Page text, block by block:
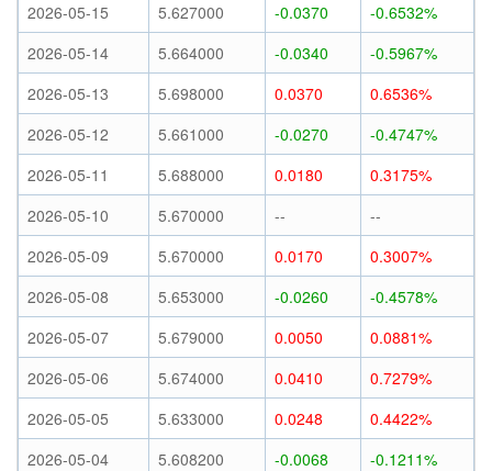
2026-05-15
5.627000 -0.0370
-0.6532%
2026-05-14
5.664000 -0.0340
-0.5967%
2026-05-13
5.698000 0.0370
0.6536%
2026-05-12
5.661000 -0.0270
-0.4747%
2026-05-11
5.688000 0.0180
0.3175%
2026-05-10
5.670000 --
--
2026-05-09
5.670000 0.0170
0.3007%
2026-05-08
5.653000 -0.0260
-0.4578%
2026-05-07
5.679000 0.0050
0.0881%
2026-05-06
5.674000 0.0410
0.7279%
2026-05-05
5.633000 0.0248
0.4422%
2026-05-04
5.608200 -0.0068
-0.1211%